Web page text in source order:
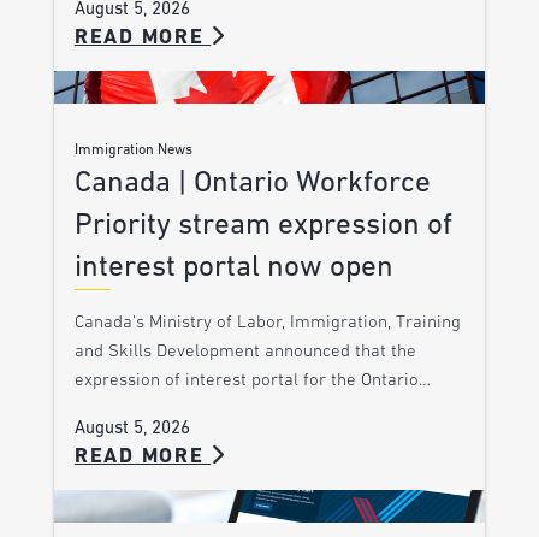
August 5, 2026
READ MORE
Immigration News
Canada | Ontario Workforce
Priority stream expression of
interest portal now open
Canada’s Ministry of Labor, Immigration, Training
and Skills Development announced that the
expression of interest portal for the Ontario…
August 5, 2026
READ MORE